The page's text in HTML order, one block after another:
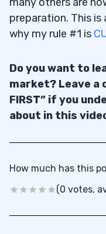
preparation. This
why my rule #1 is
Do you want to
market? Leave a
FIRST” if you
about in this
How much has this
(0 votes,